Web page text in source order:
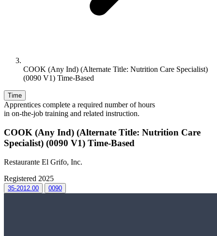
COOK (Any Ind) (Alternate Title: Nutrition Care Specialist)
(0090 V1) Time-Based
Time
Apprentices complete a required number of hours
in on-the-job training and related instruction.
COOK (Any Ind) (Alternate Title: Nutrition Care
Specialist) (0090 V1) Time-Based
Restaurante El Grifo, Inc.
Registered 2025
35-2012.00 0090